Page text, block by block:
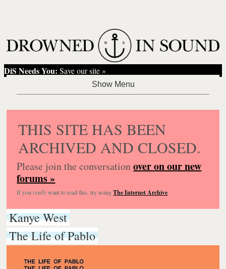
DiS Needs You: Save our site »
THIS SITE HAS BEEN
ARCHIVED AND CLOSED.
Please join the conversationover on our new
forums »
If you reallywant to read this, try usingThe Internet Archive.
Kanye West
The Life of Pablo